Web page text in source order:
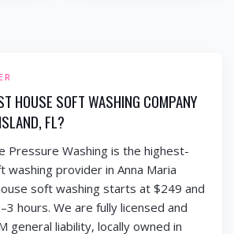
HOUSE SOFT WASHING COMPANY
FL?
Pressure Washing is the highest-
washing provider in Anna Maria
soft washing starts at $249 and
hours. We are fully licensed and
general liability, locally owned in